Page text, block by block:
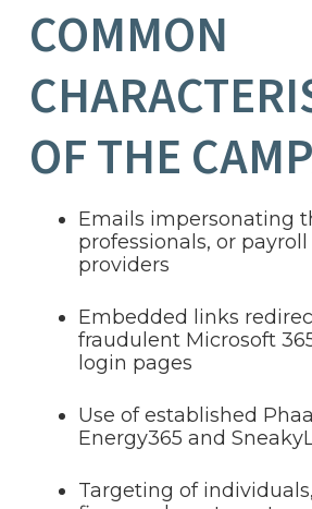
COMMON
OF THE
Emails impersonating
professionals, or payroll
providers
Embedded links
fraudulent Microsoft
login pages
Use of established
Energy365 and
Targeting of